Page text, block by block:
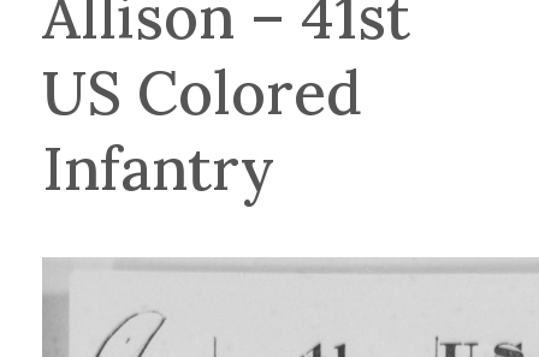
Allison – 41st
US Colored
Infantry